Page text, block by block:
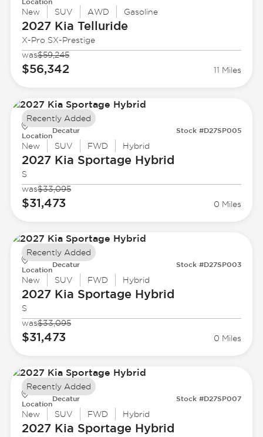
New SUV AWD Gasoline
2027 Kia Telluride
X-Pro SX-Prestige
was$59,245
$56,342 11 Miles
Location
Decatur Stock #D27SP005
New SUV FWD Hybrid
2027 Kia Sportage Hybrid
S
was$33,095
$31,473 0 Miles
Recently Added
Location
Decatur Stock #D27SP003
New SUV FWD Hybrid
2027 Kia Sportage Hybrid
S
was$33,095
$31,473 0 Miles
Recently Added
Location
Decatur Stock #D27SP007
New SUV FWD Hybrid
2027 Kia Sportage Hybrid
Recently Added